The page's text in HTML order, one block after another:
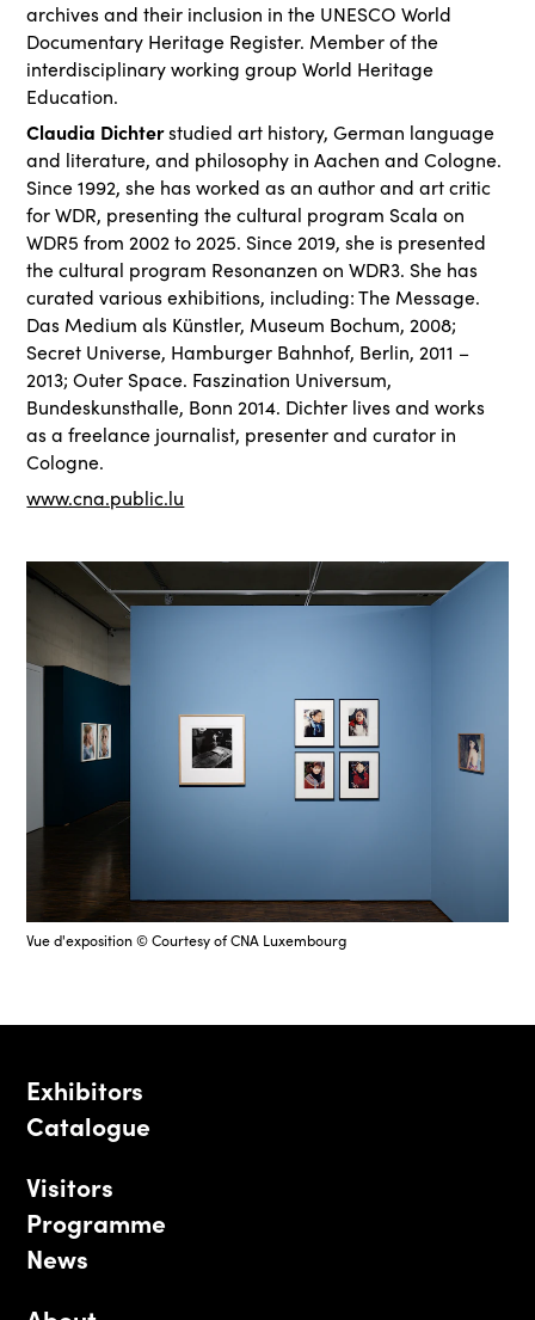
archives and their inclusion in the UNESCO World
Documentary Heritage Register. Member of the
interdisciplinary working group World Heritage
Education.
Claudia Dichterstudied art history, German language
and literature, and philosophy in Aachen and Cologne.
Since 1992, she has worked as an author and art critic
for WDR, presenting the cultural program Scala on
WDR5 from 2002 to 2025. Since 2019, she is presented
the cultural program Resonanzen on WDR3. She has
curated various exhibitions, including: The Message.
Das Medium als Künstler, Museum Bochum, 2008;
Secret Universe, Hamburger Bahnhof, Berlin, 2011 –
2013; Outer Space. Faszination Universum,
Bundeskunsthalle, Bonn 2014. Dichter lives and works
as a freelance journalist, presenter and curator in
Cologne.
www.cna.public.lu
Vue d'exposition © Courtesy of CNA Luxembourg
Exhibitors
Catalogue
Visitors
Programme
News